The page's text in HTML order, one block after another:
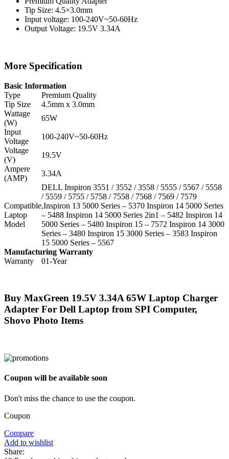
Tip Size: 4.5×3.0mm
Input voltage: 100-240V~50-60Hz
Output Voltage: 19.5V 3.34A
More Specification
Basic Information
Type
Premium Quality
Tip Size
4.5mm x 3.0mm
Wattage
(W)
65W
Input
Voltage
100-240V~50-60Hz
Voltage
(V)
19.5V
Ampere
(AMP)
3.34A
Compatible
Laptop
Model
DELL Inspiron 3551 / 3552 / 3558 / 5555 / 5567 / 5558
/ 5559 / 5755 / 5758 / 7558 / 7568 / 7569 / 7579
,Inspiron 13 5000 Series – 5370 Inspiron 14 5000 Series
– 5488 Inspiron 14 5000 Series 2in1 – 5482 Inspiron 14
5000 Series – 5480 Inspiron 15 – 7572 Inspiron 14 3000
Series – 3480 Inspiron 15 3000 Series – 3583 Inspiron
15 5000 Series – 5567
Manufacturing Warranty
Warranty
01-Year
Buy MaxGreen 19.5V 3.34A 65W Laptop Charger
Adapter For Dell Laptop from SPI Computer,
Shovo Photo Items
Coupon will be available soon
Don't miss the chance to use the coupon.
Coupon
Compare
Add to wishlist
Share: